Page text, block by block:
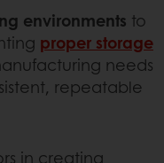
environments to
proper storage
needs
repeatable
in creating